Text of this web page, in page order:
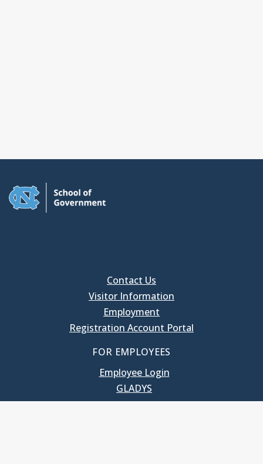
Contact Us
Visitor Information
Employment
Registration Account Portal
FOR EMPLOYEES
Employee Login
GLADYS